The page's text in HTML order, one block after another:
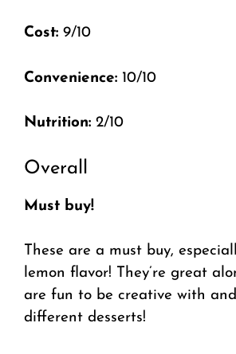
Cost: 9/10
Convenience: 10/10
Nutrition: 2/10
Overall
Must buy!
These are a must buy,
lemon flavor! They’re great
are fun to be creative with
different desserts!